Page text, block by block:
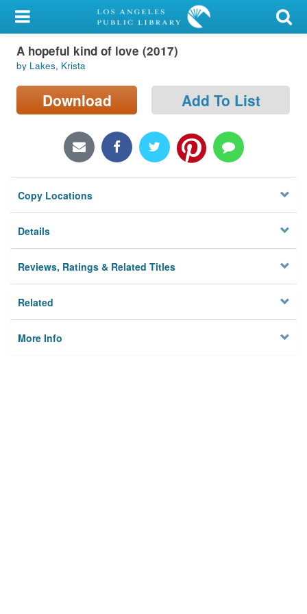
My Account
Library Card
Sign In
Locations/Hours (external
Privacy
A hopeful kind of love (2017)
by Lakes, Krista
Download Add To List
Copy Locations
Details
Reviews, Ratings & Related Titles
Related
More Info